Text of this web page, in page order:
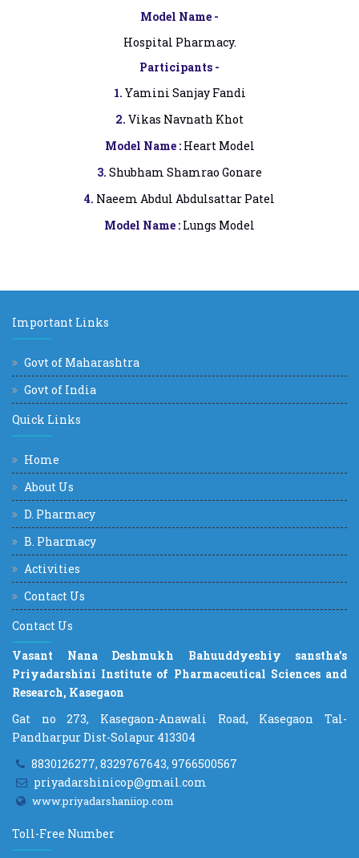
Model Name -
Hospital Pharmacy.
Participants -
1. Yamini Sanjay Fandi
2. Vikas Navnath Khot
Model Name : Heart Model
3. Shubham Shamrao Gonare
4. Naeem Abdul Abdulsattar Patel
Model Name : Lungs Model
Important Links
Govt of Maharashtra
Govt of India
Quick Links
Home
About Us
D. Pharmacy
B. Pharmacy
Activities
Contact Us
Contact Us
Vasant Nana Deshmukh Bahuuddyeshiy sanstha's
Priyadarshini Institute of Pharmaceutical Sciences and
Research, Kasegaon
Gat no 273, Kasegaon-Anawali Road, Kasegaon Tal-
Pandharpur Dist-Solapur 413304
8830126277, 8329767643, 9766500567
priyadarshinicop@gmail.com
www.priyadarshaniiop.com
Toll-Free Number